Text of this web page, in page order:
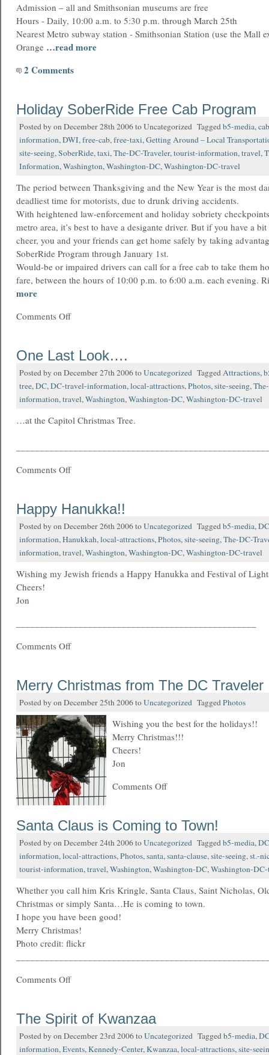
Admission – all and Smithsonian museums are free
Hours - Daily, 10:00 a.m. to 5:30 p.m. through March 25th
Nearest Metro subway station - Smithsonian Station (use the Mall
Orange …read more
2 Comments
Holiday SoberRide Free Cab Program
Posted by on December 28th 2006 to Uncategorized Taggedb5-media,cab
information,DWI,free-cab,free-taxi,Getting Around – Local
site-seeing,SoberRide,taxi,The-DC-Traveler,tourist-information,travel,
Information,Washington,Washington-DC,Washington-DC-travel
The period between Thanksgiving and the New Year is the most
deadliest time for motorists, due to drunk driving accidents.
With heightened law-enforcement and holiday sobriety
metro area, it’s best to have a desigante driver. But if you have a
cheer, you and your friends can get home safely by taking
SoberRide Program through January 1st.
Would-be or impaired drivers can call for a free cab to take them
fare, between the hours of 10:00 p.m. to 6:00 a.m. each evening.
more
Comments Off
One Last Look….
Posted by on December 27th 2006 toUncategorized TaggedAttractions,
tree,DC,DC-travel-information,local-attractions,Photos,site-seeing,
information,travel,Washington,Washington-DC,Washington-DC-travel
…at the Capitol Christmas Tree.
Comments Off
Happy Hanukka!!
Posted by on December 26th 2006 toUncategorized Taggedb5-media,DC
information,Hanukkah,local-attractions,Photos,site-seeing,The-DC-
information,travel,Washington,Washington-DC,Washington-DC-travel
Wishing my Jewish friends a Happy Hanukka and Festival of
Cheers!
Jon
Comments Off
Merry Christmas from The DC Traveler
Posted by on December 25th 2006 toUncategorized TaggedPhotos
Wishing you the best for the holidays!!
Merry Christmas!!!
Cheers!
Jon
Comments Off
Santa Claus is Coming to Town!
Posted by on December 24th 2006 toUncategorized Taggedb5-media,DC
information,local-attractions,Photos,santa,santa-clause,site-seeing,st.-
tourist-information,travel,Washington,Washington-DC,Washington-
Whether you call him Kris Kringle, Santa Claus, Saint Nicholas,
Christmas or simply Santa…He is coming to town.
I hope you have been good!
Merry Christmas!
Photo credit: flickr
Comments Off
The Spirit of Kwanzaa
Posted by on December 23rd 2006 toUncategorized Taggedb5-media,
information,Events,Kennedy-Center,Kwanzaa,local-attractions,site-